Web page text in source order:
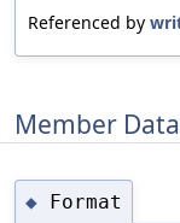
Referenced by
Member
◆ Format